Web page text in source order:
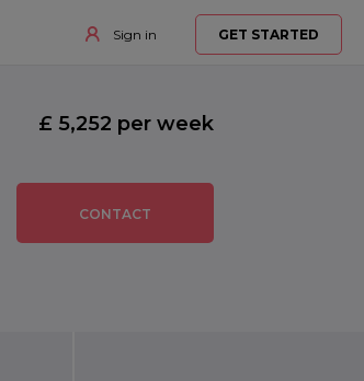
Sign in GET STARTED
CONTACT
£ 5,252 per week